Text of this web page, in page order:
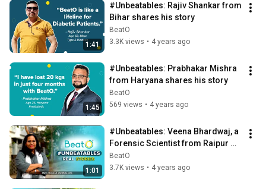
1:41
#Unbeatables: Rajiv Shankar from
Bihar shares his story
BeatO
3.3K views • 4 years ago
1:45
#Unbeatables: Prabhakar Mishra
from Haryana shares his story
BeatO
569 views • 4 years ago
1:01
#Unbeatables: Veena Bhardwaj, a
Forensic Scientist from Raipur
shares her battle against
Prediabetes
BeatO
3.7K views • 4 years ago